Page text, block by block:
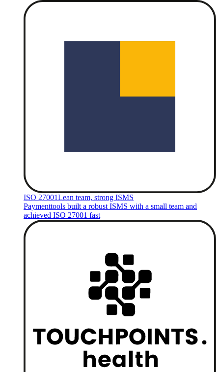
ISO 27001Lean team, strong ISMS
Paymenttools built a robust ISMS with a small team and
achieved ISO 27001 fast